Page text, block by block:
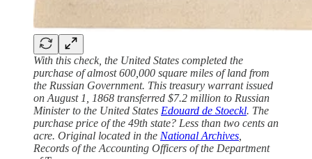
With this check, the United States completed the
purchase of almost 600,000 square miles of land from
the Russian Government. This treasury warrant issued
on August 1, 1868 transferred $7.2 million to Russian
Minister to the United States Edouard de Stoeckl. The
purchase price of the 49th state? Less than two cents an
acre. Original located in the National Archives
Records of the Accounting Officers of the Department